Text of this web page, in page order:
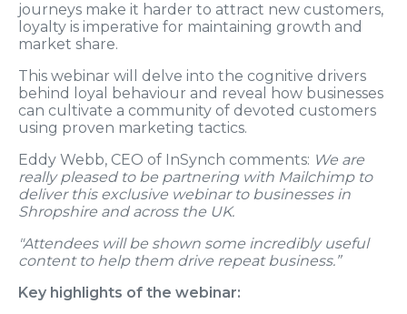
journeys make it harder to attract new customers,
loyalty is imperative for maintaining growth and
market share.
This webinar will delve into the cognitive drivers
behind loyal behaviour and reveal how businesses
can cultivate a community of devoted customers
using proven marketing tactics.
Eddy Webb, CEO of InSynch comments: We are
really pleased to be partnering with Mailchimp to
deliver this exclusive webinar to businesses in
Shropshire and across the UK.
"Attendees will be shown some incredibly useful
content to help them drive repeat business.”
Key highlights of the webinar: